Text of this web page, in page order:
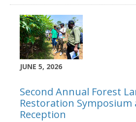
JUNE 5, 2026
Second Annual Forest
Restoration Symposium
Reception